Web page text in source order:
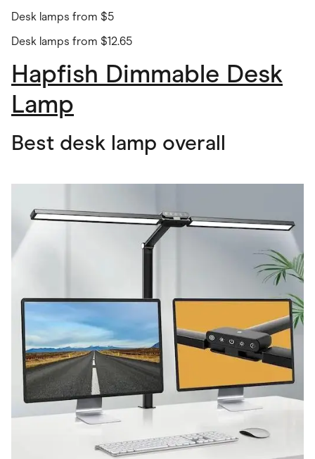
Desk lamps from $5
Desk lamps from $12.65
Hapfish Dimmable Desk
Lamp
Best desk lamp overall